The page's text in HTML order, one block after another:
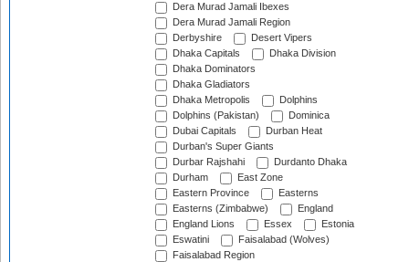
Dera Murad Jamali Ibexes
Dera Murad Jamali Region
Derbyshire
Desert Vipers
Dhaka Capitals
Dhaka Division
Dhaka Dominators
Dhaka Gladiators
Dhaka Metropolis
Dolphins
Dolphins (Pakistan)
Dominica
Dubai Capitals
Durban Heat
Durban's Super Giants
Durbar Rajshahi
Durdanto Dhaka
Durham
East Zone
Eastern Province
Easterns
Easterns (Zimbabwe)
England
England Lions
Essex
Estonia
Eswatini
Faisalabad (Wolves)
Faisalabad Region